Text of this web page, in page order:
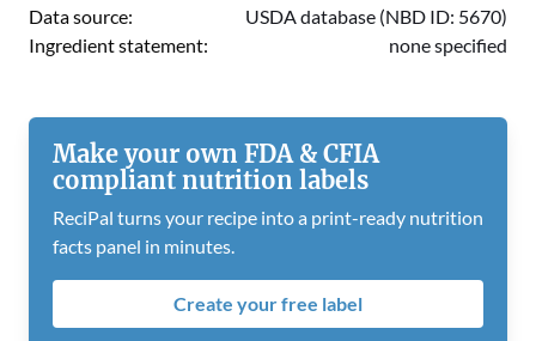
Data source:
USDA database (NBD ID: 5670)
Ingredient statement:
none specified
Make your own FDA & CFIA
compliant nutrition labels
ReciPal turns your recipe into a print-ready nutrition
facts panel in minutes.
Create your free label